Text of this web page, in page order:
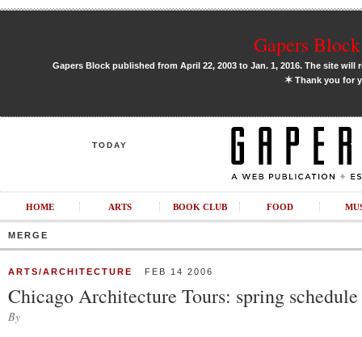
Gapers
Gapers Block published from April 22, 2003 to Jan. 1, 2016. The site
✶Thank you for
TODAY
HOME ARTS BOOK CLUB FOOD
MERGE
ARTS/ARCHITECTURE FEB 14 2006
Chicago Architecture Tours: spring schedule
By